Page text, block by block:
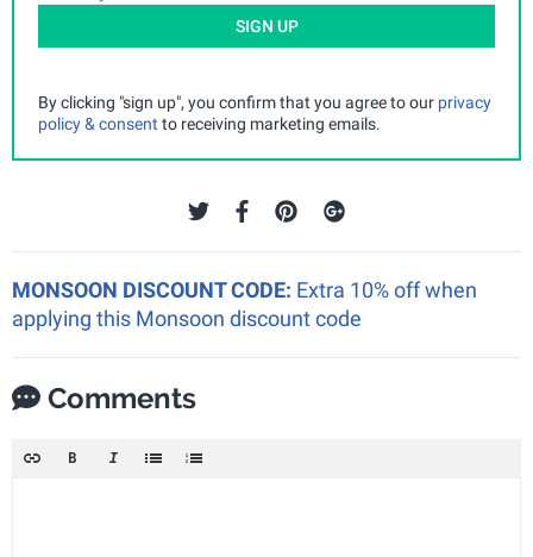
SIGN UP
By clicking "sign up", you confirm that you agree to our privacy
policy & consent to receiving marketing emails.
MONSOON DISCOUNT CODE: Extra 10% off when
applying this Monsoon discount code
Comments